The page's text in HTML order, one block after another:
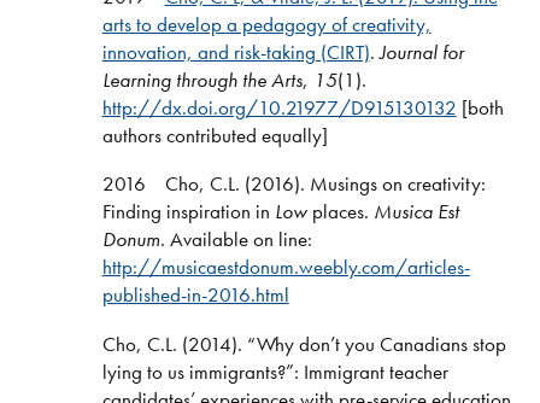
arts to develop a pedagogy of creativity,
innovation, and risk-taking (CIRT).Journal for
Learning through the Arts, 15(1).
http://dx.doi.org/10.21977/D915130132 [both
authors contributed equally]
2016 Cho, C.L. (2016). Musings on creativity:
Finding inspiration in Lowplaces. Musica Est
Donum. Available on line:
http://musicaestdonum.weebly.com/articles-
published-in-2016.html
Cho, C.L. (2014). “Why don’t you Canadians stop
lying to us immigrants?”: Immigrant teacher